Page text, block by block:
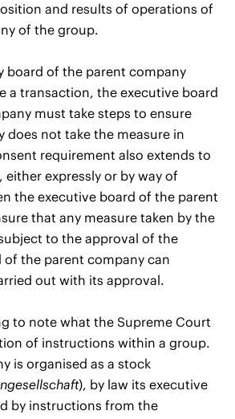
and results of operations of
of the group.
board of the parent company
a transaction, the executive board
must take steps to ensure
does not take the measure in
requirement also extends to
expressly or by way of
the executive board of the parent
that any measure taken by the
to the approval of the
of the parent company can
out with its approval.
to note what the Supreme Court
of instructions within a group.
is organised as a stock
), by law its executive
by instructions from the